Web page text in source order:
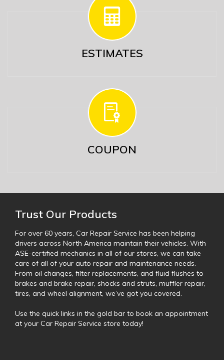
ESTIMATES
COUPON
Trust Our Products
For over 60 years, Car Repair Service has been helping
drivers across North America maintain their vehicles. With
ASE-certified mechanics in all of our stores, we can take
care of all of your auto repair and maintenance needs.
From oil changes, filter replacements, and fluid flushes to
brakes and brake repair, shocks and struts, muffler repair,
tires, and wheel alignment, we’ve got you covered.
Use the quick links in the gold bar to book an appointment
at your Car Repair Service store today!